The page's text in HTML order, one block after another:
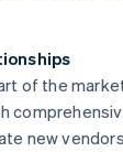
of the
new